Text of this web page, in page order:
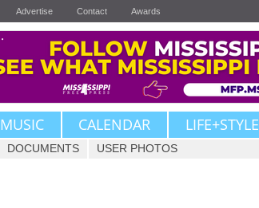
Advertise Contact Awards
MUSIC CALENDAR LIFE+STYLE
DOCUMENTS USER PHOTOS